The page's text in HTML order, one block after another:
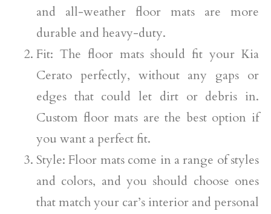
and all-weather floor mats are more
durable and heavy-duty.
Fit: The floor mats should fit your Kia
Cerato perfectly, without any gaps or
edges that could let dirt or debris in.
Custom floor mats are the best option if
you want a perfect fit.
Style: Floor mats come in a range of styles
and colors, and you should choose ones
that match your car’s interior and personal